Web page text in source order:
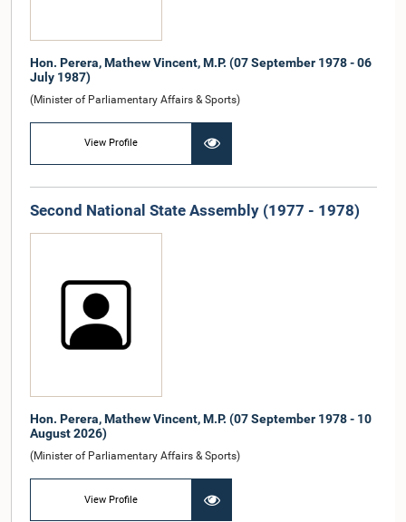
Hon. Perera, Mathew Vincent, M.P. (07 September 1978 - 06
July 1987)
(Minister of Parliamentary Affairs & Sports)
View Profile
Second National State Assembly (1977 - 1978)
Hon. Perera, Mathew Vincent, M.P. (07 September 1978 - 10
August 2026)
(Minister of Parliamentary Affairs & Sports)
View Profile